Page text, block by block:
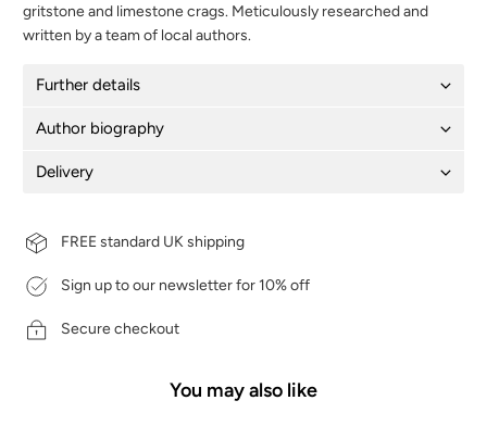
gritstone and limestone crags. Meticulously researched and
written by a team of local authors.
Further details
Author biography
Delivery
FREE standard UK shipping
Sign up to our newsletter for 10% off
Secure checkout
You may also like